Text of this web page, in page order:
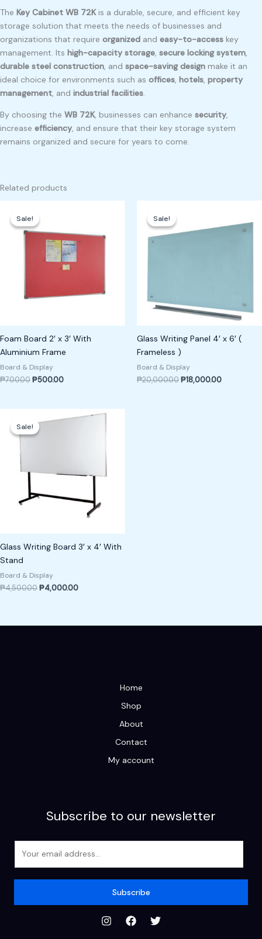
The Key Cabinet WB 72Kis a durable, secure, and efficient key
storage solution that meets the needs of businesses and
organizations that require organized and easy-to-access key
management. Its high-capacity storage, secure locking system,
durable steel construction, and space-saving design make it an
ideal choice for environments such as offices, hotels, property
management, and industrial facilities.
By choosing the WB 72K, businesses can enhance security,
increase efficiency, and ensure that their key storage system
remains organized and secure for years to come.
Related products
Sale!
Sale!
Foam Board 2′ x 3′ With
Aluminium Frame
Board & Display
₱700.00
was:
₱700.00.
₱500.00
₱500.00.
Sale!
Sale!
Glass Writing Panel 4′ x 6′ (
Frameless )
Board & Display
₱20,000.00
₱20,000.00.
₱18,000.00
is:
Sale!
Sale!
Glass Writing Board 3′ x 4′ With
Stand
Board & Display
₱4,500.00
price
was:
₱4,000.00
Current
Home
Shop
About
Contact
My account
Subscribe to our newsletter
Subscribe